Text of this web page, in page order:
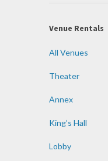
Venue Rentals
All Venues
Theater
Annex
King’s Hall
Lobby